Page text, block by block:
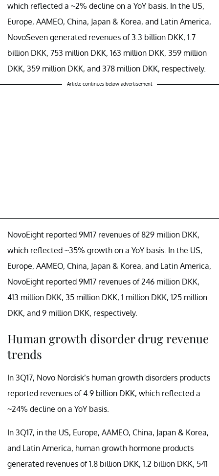
which reflected a ~2% decline on a YoY basis. In the US,
Europe, AAMEO, China, Japan & Korea, and Latin America,
NovoSeven generated revenues of 3.3 billion DKK, 1.7
billion DKK, 753 million DKK, 163 million DKK, 359 million
DKK, 359 million DKK, and 378 million DKK, respectively.
Article continues below advertisement
NovoEight reported 9M17 revenues of 829 million DKK,
which reflected ~35% growth on a YoY basis. In the US,
Europe, AAMEO, China, Japan & Korea, and Latin America,
NovoEight reported 9M17 revenues of 246 million DKK,
413 million DKK, 35 million DKK, 1 million DKK, 125 million
DKK, and 9 million DKK, respectively.
Human growth disorder drug revenue
trends
In 3Q17, Novo Nordisk’s human growth disorders products
reported revenues of 4.9 billion DKK, which reflected a
~24% decline on a YoY basis.
In 3Q17, in the US, Europe, AAMEO, China, Japan & Korea,
and Latin America, human growth hormone products
generated revenues of 1.8 billion DKK, 1.2 billion DKK, 541